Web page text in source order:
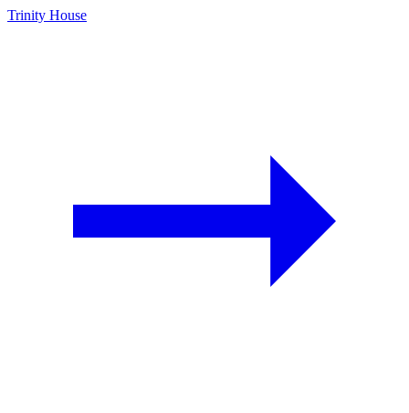
Trinity House